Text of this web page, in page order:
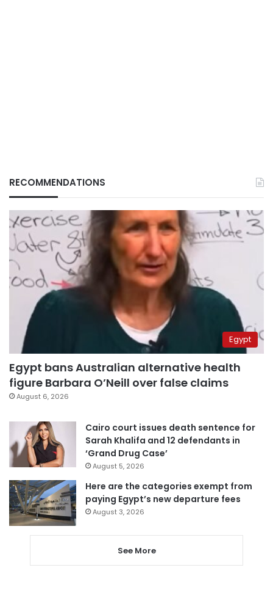
RECOMMENDATIONS
Egypt
Egypt bans Australian alternative health
figure Barbara O’Neill over false claims
August 6, 2026
Cairo court issues death sentence for
Sarah Khalifa and 12 defendants in
‘Grand Drug Case’
August 5, 2026
Here are the categories exempt from
paying Egypt’s new departure fees
August 3, 2026
See More